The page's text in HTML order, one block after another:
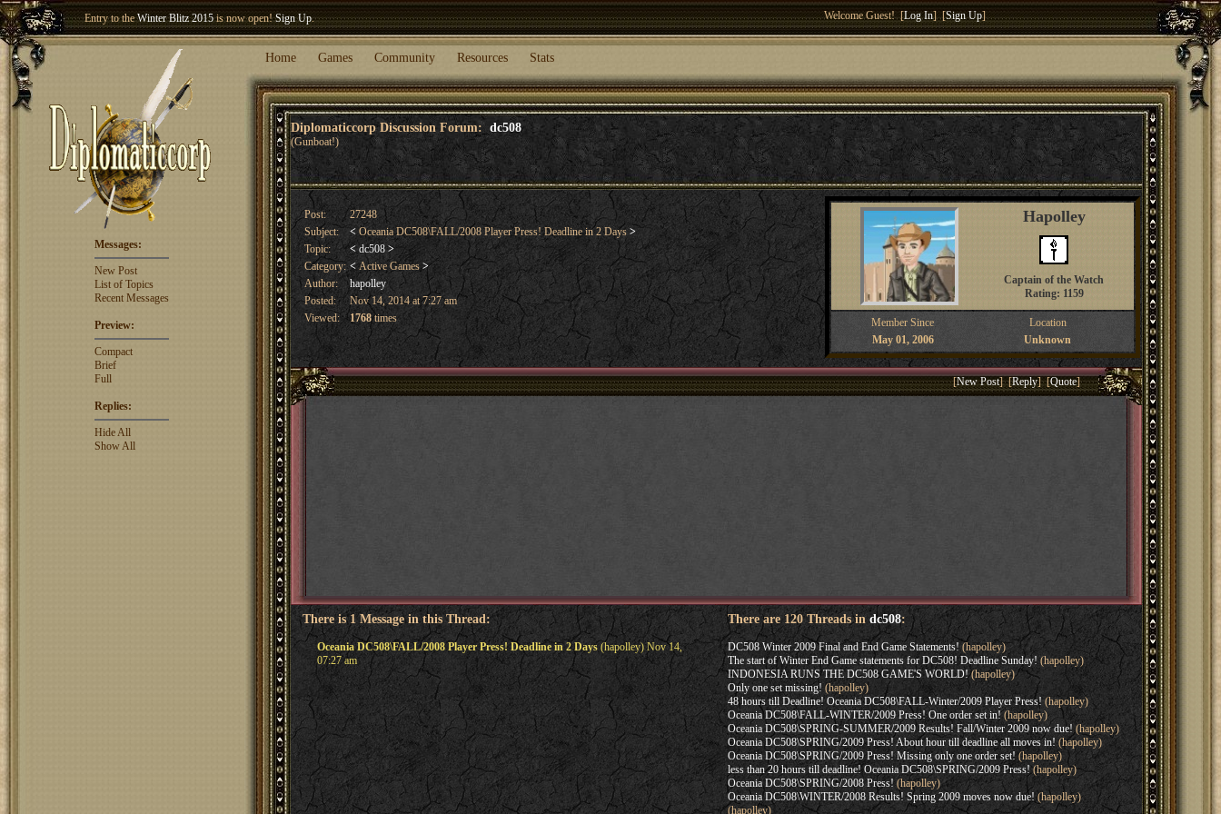
Entry to theWinter Blitz 2015is now open!Sign Up.
Welcome our newest member
Welcome Guest! [Log In] [Sign Up]
Home Games Community Resources Stats
Diplomaticcorp Discussion Forum: dc508
(Gunboat!)
Messages:
New Post
List of Topics
Recent Messages
Preview:
Compact
Brief
Full
Replies:
Hide All
Show All
Post:
27248
Subject:
<Oceania DC508\FALL/2008 Player Press! Deadline in 2 Days >
Topic:
< dc508 >
Category: <Active Games >
Author:
hapolley
Posted:
Nov 14, 2014 at 7:27 am
Viewed:
1768times
Hapolley
Captain of the Watch
Rating: 1159
Member Since
Location
May 01, 2006
Unknown
[New Post] [Reply] [Quote]
There is 1 Message in this Thread:
Oceania DC508\FALL/2008 Player Press! Deadline in 2 Days(hapolley) Nov 14,
07:27 am
There are 120 Threads in dc508:
DC508 Winter 2009 Final and End Game Statements! (hapolley)
The start of Winter End Game statements for DC508! Deadline Sunday! (hapolley)
INDONESIA RUNS THE DC508 GAME'S WORLD!(hapolley)
Only one set missing! (hapolley)
48 hours till Deadline! Oceania DC508\FALL-Winter/2009 Player Press!(hapolley)
Oceania DC508\FALL-WINTER/2009 Press! One order set in!(hapolley)
Oceania DC508\SPRING-SUMMER/2009 Results! Fall/Winter 2009 now due! (hapolley)
Oceania DC508\SPRING/2009 Press! About hour till deadline all moves in! (hapolley)
Oceania DC508\SPRING/2009 Press! Missing only one order set! (hapolley)
less than 20 hours till deadline! Oceania DC508\SPRING/2009 Press!(hapolley)
Oceania DC508\SPRING/2008 Press! (hapolley)
Oceania DC508\WINTER/2008 Results! Spring 2009 moves now due!(hapolley)
(hapolley)